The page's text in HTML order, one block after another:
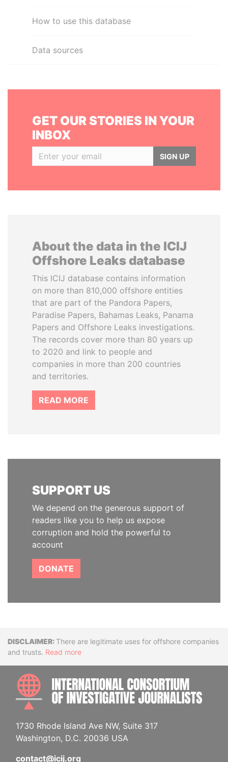
How to use this database
Data sources
GET OUR STORIES IN YOUR
INBOX
SIGN UP
About the data in the ICIJ
Offshore Leaks database
This ICIJ database contains information
on more than 810,000 offshore entities
that are part of the Pandora Papers,
Paradise Papers, Bahamas Leaks, Panama
Papers and Offshore Leaks investigations.
The records cover more than 80 years up
to 2020 and link to people and
companies in more than 200 countries
and territories.
READ MORE
SUPPORT US
We depend on the generous support of
readers like you to help us expose
corruption and hold the powerful to
account
DONATE
DisclaimerThere are legitimate uses for offshore companies
and trusts. Read more
1730 Rhode Island Ave NW, Suite 317
Washington, D.C. 20036 USA
contact@icij.org